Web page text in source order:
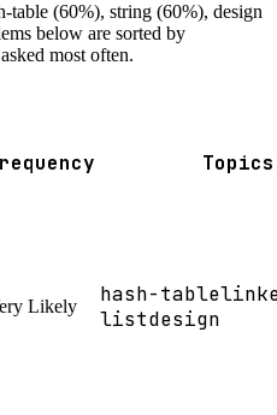
table (60%), string (60%), design
below are sorted by
most often.
Topics
Likely hash-table
listdesign